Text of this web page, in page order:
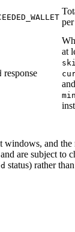
response
at
and
windows, and the
are subject to
status) rather